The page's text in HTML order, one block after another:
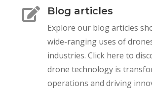
 Blog articles
Explore our blog articles
wide-ranging uses of
industries. Click here to
drone technology is
operations and driving